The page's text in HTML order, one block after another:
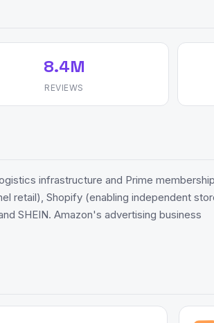
8.4M
REVIEWS
infrastructure and Prime membership
retail), Shopify (enabling independent
SHEIN. Amazon's advertising business